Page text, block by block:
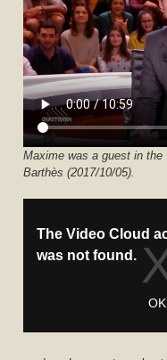
Maxime was a guest in
Barthès (2017/10/05).